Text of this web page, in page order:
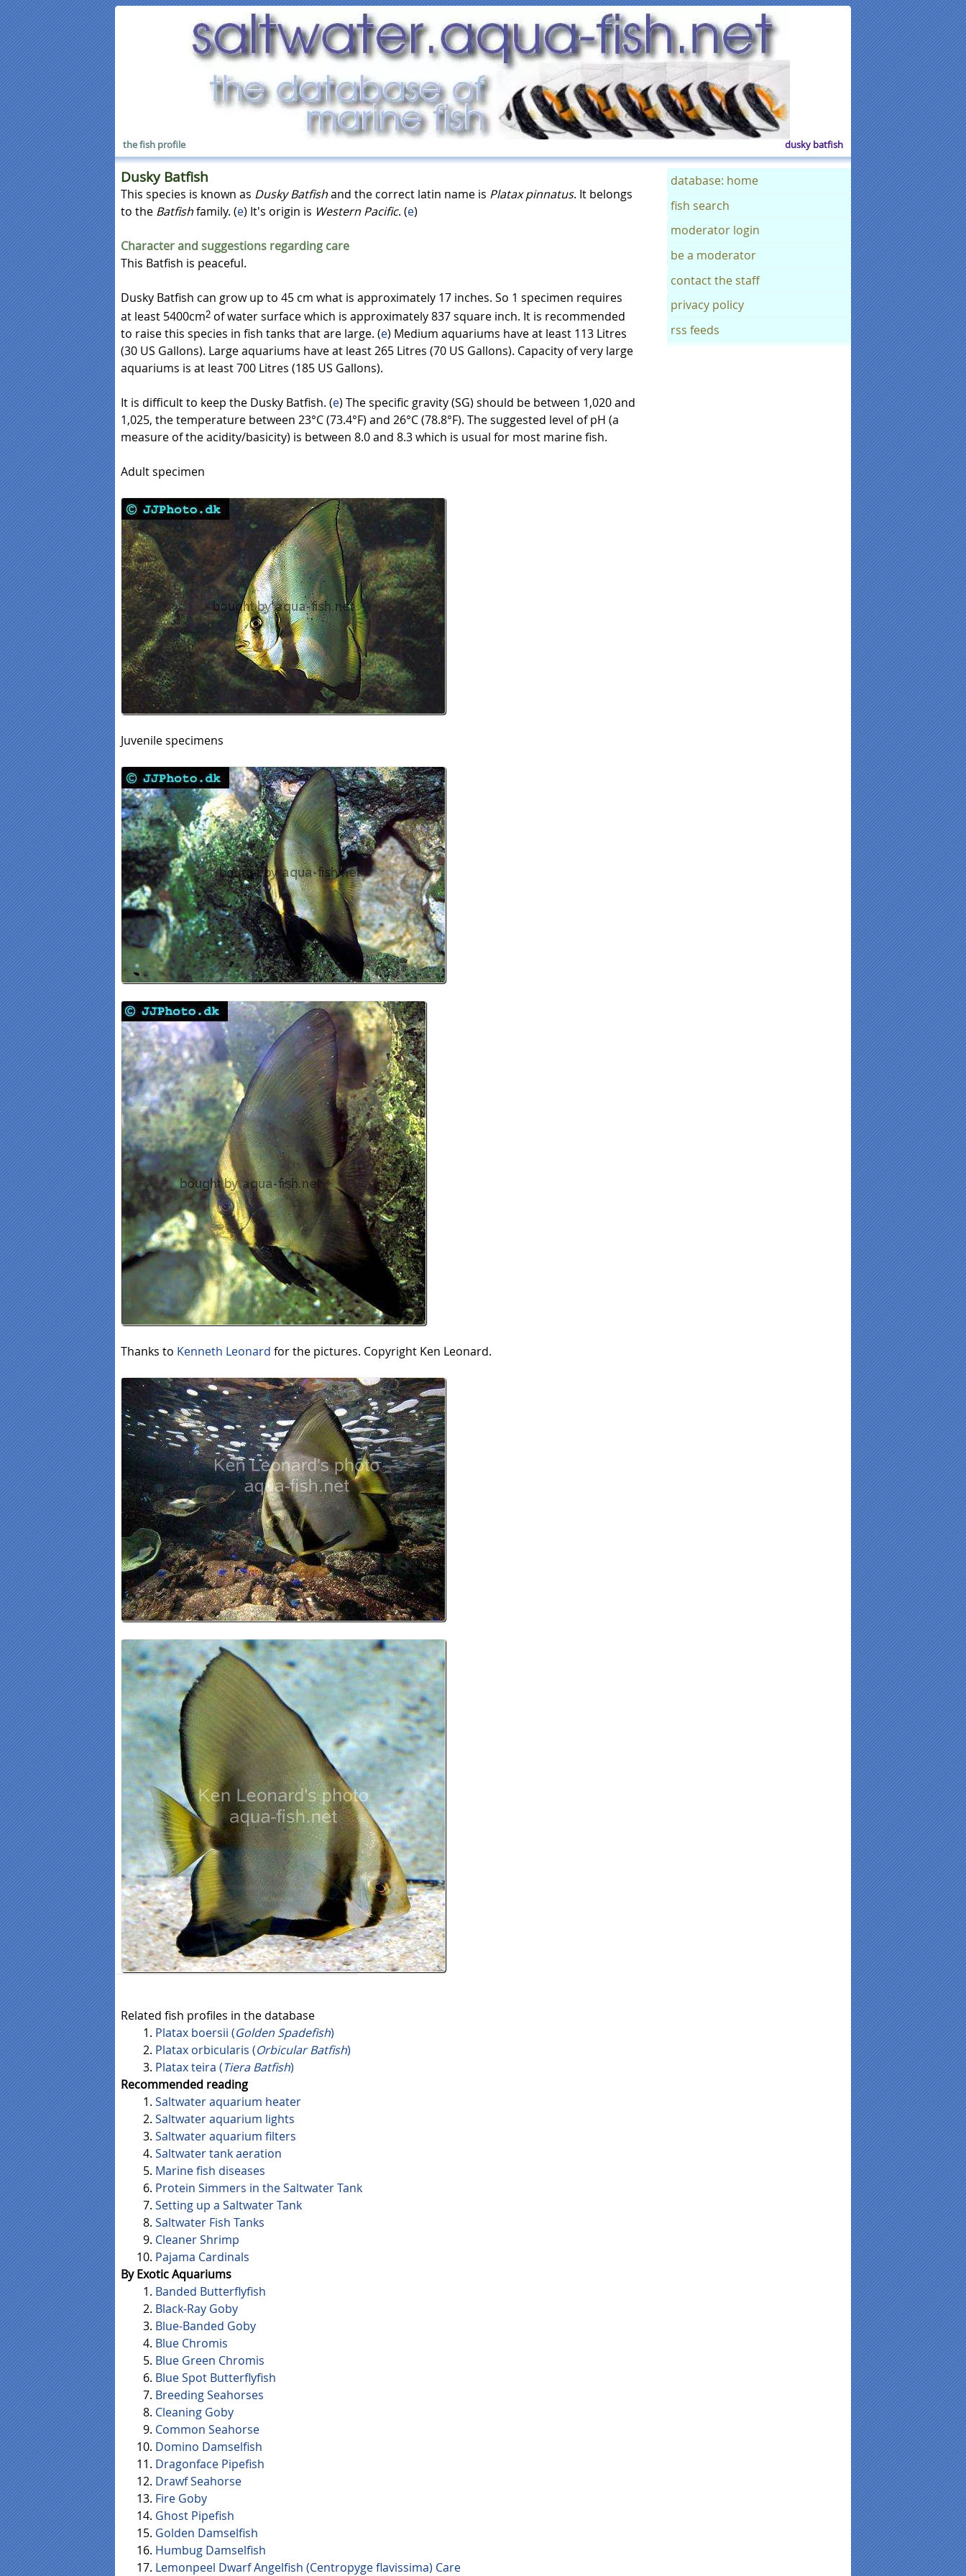
dusky batfish
the fish profile
Dusky Batfish
This species is known as Dusky Batfishand the correct latin name is Platax pinnatus. It belongs
to the Batfishfamily. (e) It's origin is Western Pacific. (e)
Character and suggestions regarding care
This Batfish is peaceful.
Dusky Batfish can grow up to 45 cm what is approximately 17 inches. So 1 specimen requires
at least 5400cm2 of water surface which is approximately 837 square inch. It is recommended
to raise this species in fish tanks that are large. (e) Medium aquariums have at least 113 Litres
(30 US Gallons). Large aquariums have at least 265 Litres (70 US Gallons). Capacity of very large
aquariums is at least 700 Litres (185 US Gallons).
It is difficult to keep the Dusky Batfish. (e) The specific gravity (SG) should be between 1,020 and
1,025, the temperature between 23°C (73.4°F) and 26°C (78.8°F). The suggested level of pH (a
measure of the acidity/basicity) is between 8.0 and 8.3 which is usual for most marine fish.
Adult specimen
Juvenile specimens
Thanks to Kenneth Leonard for the pictures. Copyright Ken Leonard.
Related fish profiles in the database
Platax boersii (Golden Spadefish)
Platax orbicularis (Orbicular Batfish)
Platax teira (Tiera Batfish)
Recommended reading
Saltwater aquarium heater
Saltwater aquarium lights
Saltwater aquarium filters
Saltwater tank aeration
Marine fish diseases
Protein Simmers in the Saltwater Tank
Setting up a Saltwater Tank
Saltwater Fish Tanks
Cleaner Shrimp
Pajama Cardinals
By Exotic Aquariums
Banded Butterflyfish
Black-Ray Goby
Blue-Banded Goby
Blue Chromis
Blue Green Chromis
Blue Spot Butterflyfish
Breeding Seahorses
Cleaning Goby
Common Seahorse
Domino Damselfish
Dragonface Pipefish
Drawf Seahorse
Fire Goby
Ghost Pipefish
Golden Damselfish
Humbug Damselfish
Lemonpeel Dwarf Angelfish (Centropyge flavissima) Care
database: home
fish search
moderator login
be a moderator
contact the staff
privacy policy
rss feeds